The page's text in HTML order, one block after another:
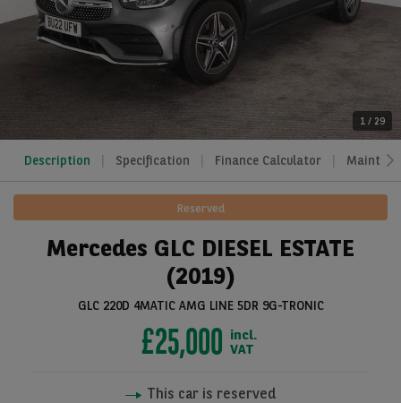
1 / 29
Description Specification Finance Calculator
Reserved
Mercedes GLC DIESEL ESTATE
(2019)
GLC 220D 4MATIC AMG LINE 5DR 9G-TRONIC
£25,000 incl.
VAT
This car is reserved